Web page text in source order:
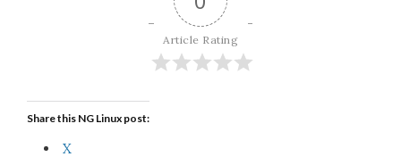
Article Rating
Share this NG Linux post:
X